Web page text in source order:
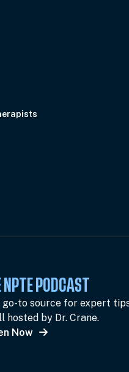
NPTE PODCAST
go-to source for expert
hosted by Dr. Crane.
Now